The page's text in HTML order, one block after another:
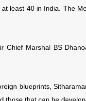
least 40 in India. The
Chief Marshal BS
blueprints,